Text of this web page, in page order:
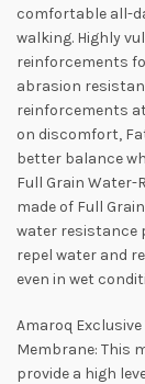
comfortable all-
walking. Highly
reinforcements
abrasion
reinforcements
on discomfort,
better balance
Full Grain Water-
made of Full
water resistance
repel water and
even in wet
Amaroq
Membrane: This
provide a high